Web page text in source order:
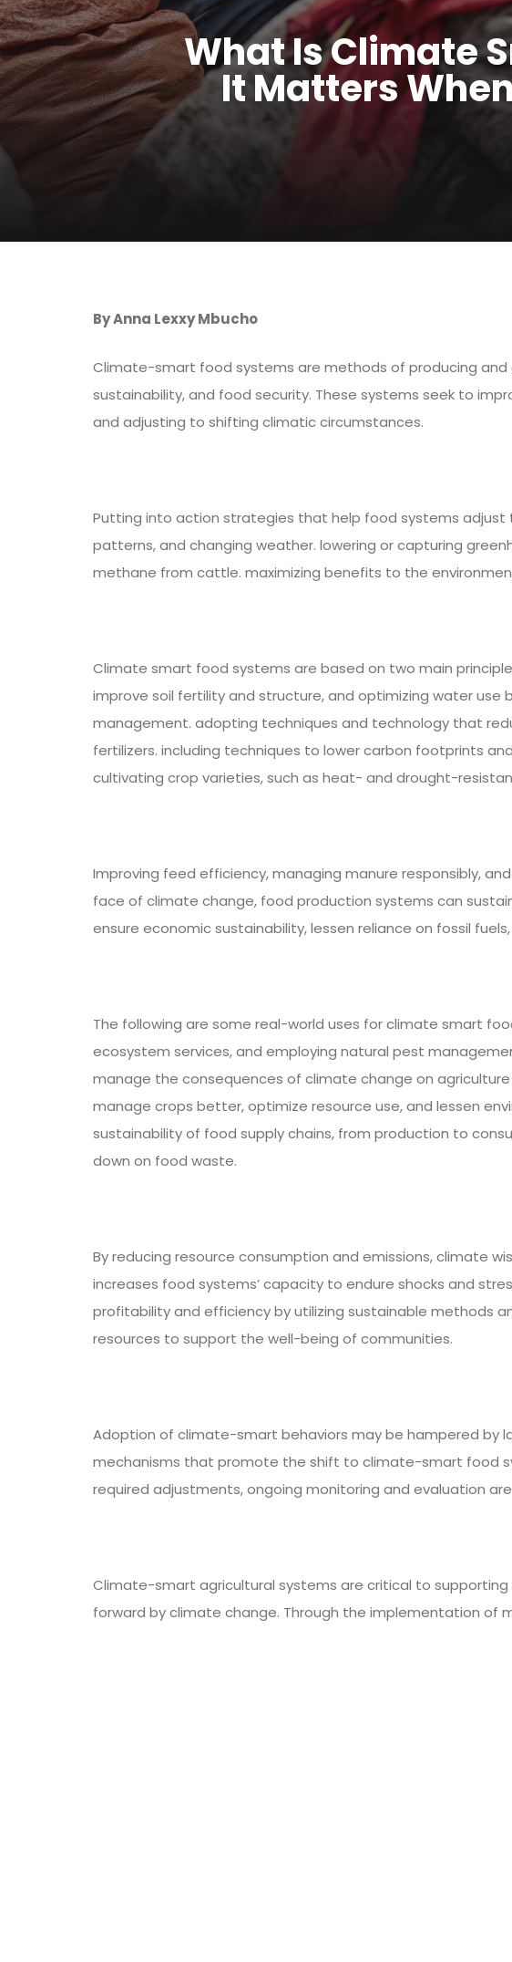
What Is Climate
It Matters
By Anna Lexxy Mbucho
Climate-smart food systems are methods of producing
sustainability, and food security. These systems seek to
and adjusting to shifting climatic circumstances.
Putting into action strategies that help food systems adjust
patterns, and changing weather. lowering or capturing
methane from cattle. maximizing benefits to the
Climate smart food systems are based on two main
improve soil fertility and structure, and optimizing water use
management. adopting techniques and technology that
fertilizers. including techniques to lower carbon footprints
cultivating crop varieties, such as heat- and drought-
Improving feed efficiency, managing manure responsibly,
face of climate change, food production systems can
ensure economic sustainability, lessen reliance on fossil
The following are some real-world uses for climate smart
ecosystem services, and employing natural pest
manage the consequences of climate change on
manage crops better, optimize resource use, and lessen
sustainability of food supply chains, from production to
down on food waste.
By reducing resource consumption and emissions, climate
increases food systems’ capacity to endure shocks and
profitability and efficiency by utilizing sustainable methods
resources to support the well-being of communities.
Adoption of climate-smart behaviors may be hampered by
mechanisms that promote the shift to climate-smart food
required adjustments, ongoing monitoring and evaluation
Climate-smart agricultural systems are critical to
forward by climate change. Through the implementation of